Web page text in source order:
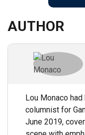
AUTHOR
Lou Monaco
columnist for
June 2019,